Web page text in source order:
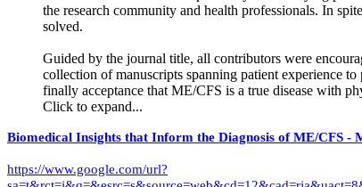
the research community and health professionals. In
solved.
Guided by the journal title, all contributors were
collection of manuscripts spanning patient experience
finally acceptance that ME/CFS is a true disease with
Click to expand...
Biomedical Insights that Inform the Diagnosis of ME/CFS -
https://www.google.com/url?